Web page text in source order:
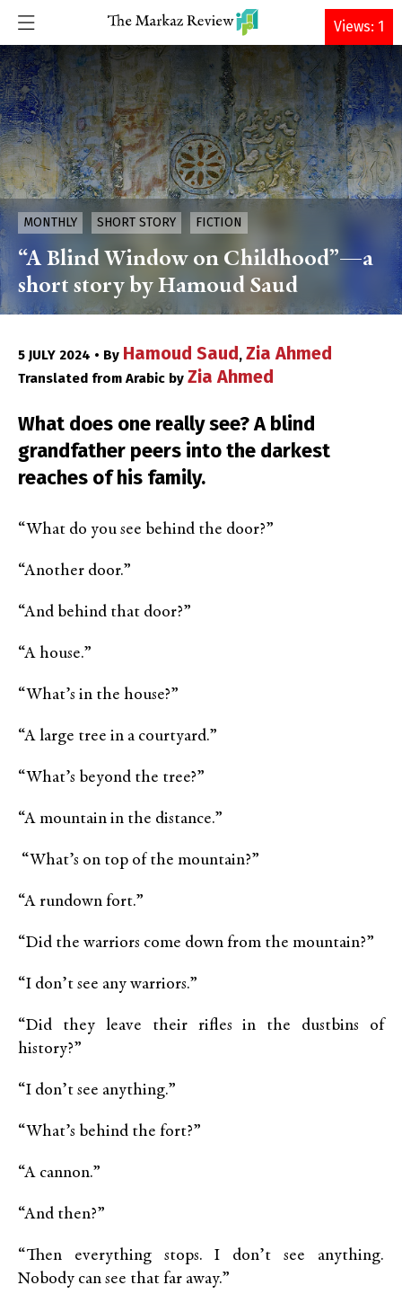
DONATE
MONTHLY SHORT STORY FICTION
“A Blind Window on Childhood”—a
short story by Hamoud Saud
5 JULY 2024 • By Hamoud Saud, Zia Ahmed
Translated from Arabic by Zia Ahmed
What does one really see? A blind
grandfather peers into the darkest
reaches of his family.
“What do you see behind the door?”
“Another door.”
“And behind that door?”
“A house.”
“What’s in the house?”
“A large tree in a courtyard.”
“What’s beyond the tree?”
“A mountain in the distance.”
“What’s on top of the mountain?”
“A rundown fort.”
“Did the warriors come down from the mountain?”
“I don’t see any warriors.”
“Did they leave their rifles in the dustbins of
history?”
“I don’t see anything.”
“What’s behind the fort?”
“A cannon.”
“And then?”
“Then everything stops. I don’t see anything.
Nobody can see that far away.”
Views: 1